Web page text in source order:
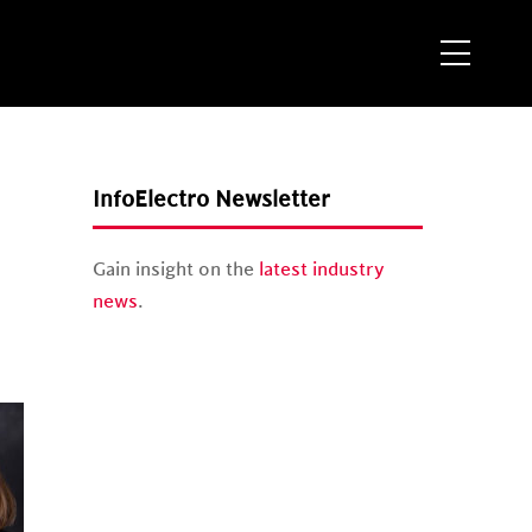
Menu
InfoElectro Newsletter
Gain insight on the latest industry
news.